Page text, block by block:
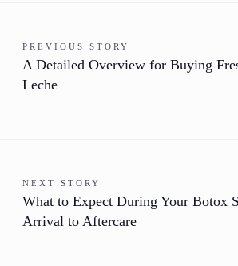
PREVIOUS STORY
A Detailed Overview for Buying
Leche
NEXT STORY
What to Expect During Your Botox
Arrival to Aftercare